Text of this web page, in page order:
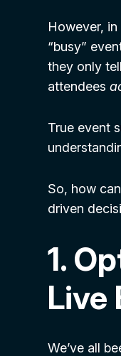
However,
“busy”
they only
attendees
True event
So, how
driven
1.
Live
We’ve all